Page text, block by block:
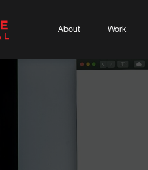
About Work